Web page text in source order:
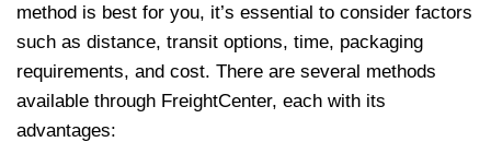
method is best for you, it’s essential to consider factors
such as distance, transit options, time, packaging
requirements, and cost. There are several methods
available through FreightCenter, each with its
advantages: